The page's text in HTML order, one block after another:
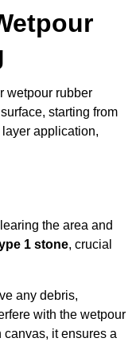
wetpour rubber
starting from
application,
the area and
1 stone, crucial
any debris,
with the wetpour
canvas, it ensures a